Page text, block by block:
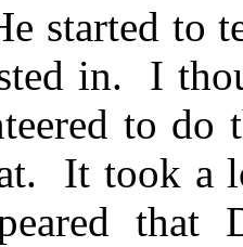
started to
in.
I
to do
It took a
that